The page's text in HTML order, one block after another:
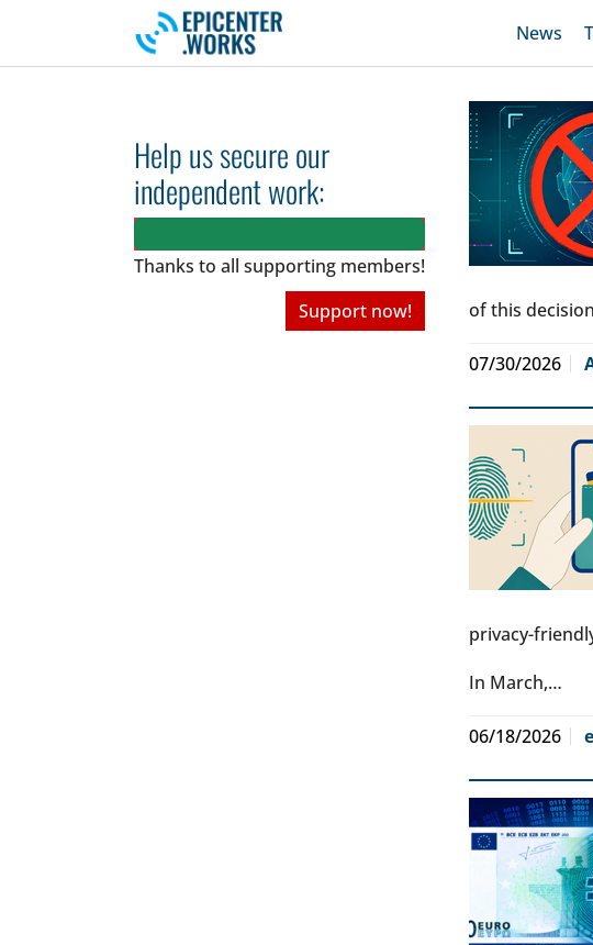
Skip to main navigation
Skip to main content
Skip to page footer
News
Help us secure our
independent work:
Thanks to all supporting members!
Support now!
of this
07/30/2026
privacy-
In March,…
06/18/2026